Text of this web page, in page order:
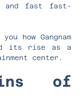
and fast fast-
how Gangnam
its rise as a
center.
of